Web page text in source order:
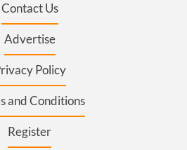
Contact Us
Advertise
Policy
and Conditions
Register